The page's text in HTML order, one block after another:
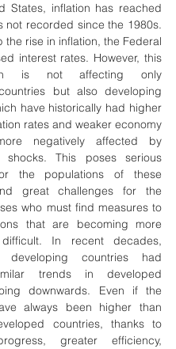
States, inflation has reached
not recorded since the 1980s.
the rise in inflation, the Federal
interest rates. However, this
is not affecting only
but also developing
have historically had higher
rates and weaker economy
negatively affected by
shocks. This poses serious
the populations of these
great challenges for the
who must find measures to
that are becoming more
In recent decades,
developing countries had
trends in developed
downwards. Even if the
always been higher than
countries, thanks to
greater efficiency,